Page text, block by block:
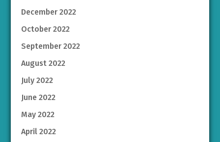
December 2022
October 2022
September 2022
August 2022
July 2022
June 2022
May 2022
April 2022